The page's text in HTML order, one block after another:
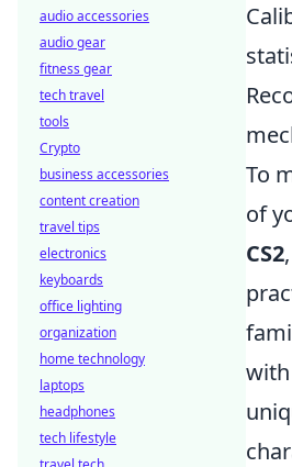
To
of
CS2
with
audio accessories
audio gear
fitness gear
tech travel
tools
Crypto
business accessories
content creation
travel tips
electronics
keyboards
office lighting
organization
home technology
laptops
headphones
tech lifestyle